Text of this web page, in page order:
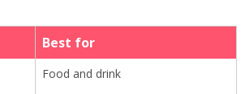
Best for
Food and drink